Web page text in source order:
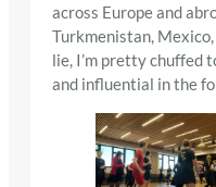
across Europe and
Turkmenistan, Mexico,
lie, I’m pretty chuffed
and influential in the